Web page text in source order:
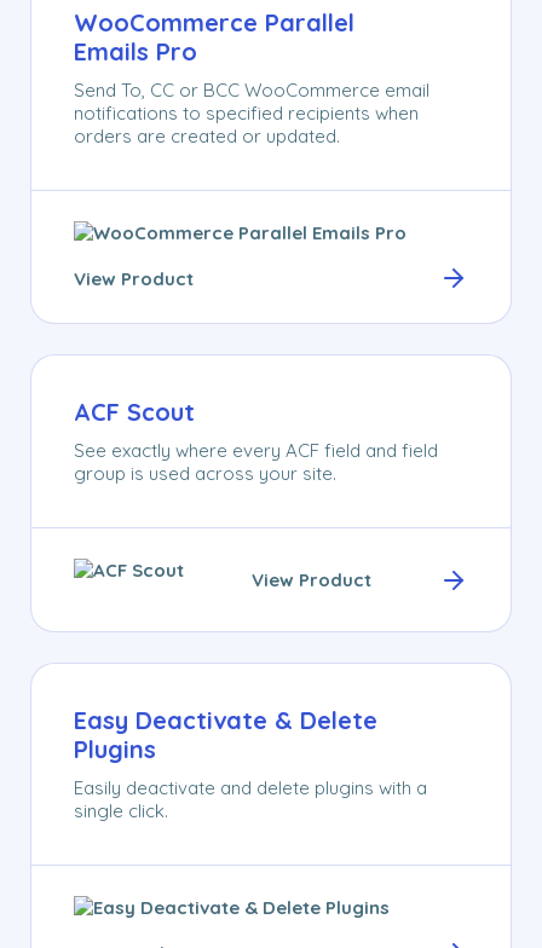
WooCommerce Parallel
Emails Pro
Send To, CC or BCC WooCommerce email
notifications to specified recipients when
orders are created or updated.
View Product
ACF Scout
See exactly where every ACF field and field
group is used across your site.
View Product
Easy Deactivate & Delete
Plugins
Easily deactivate and delete plugins with a
single click.